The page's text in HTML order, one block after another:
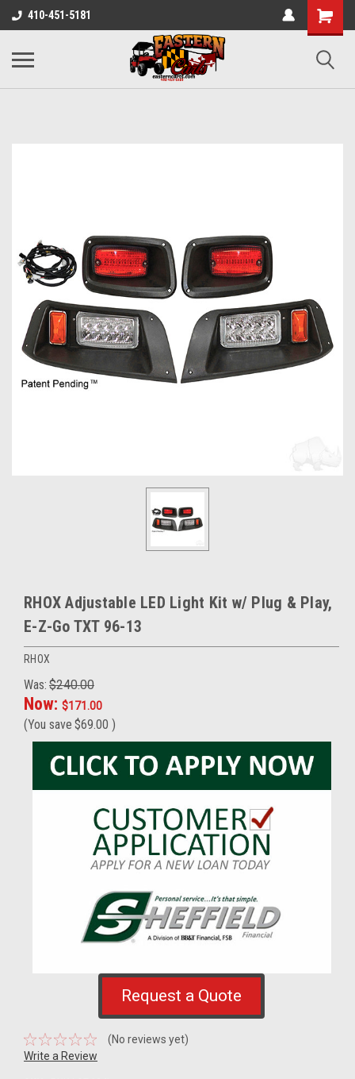
410-451-5181
RHOX Adjustable LED Light Kit w/ Plug & Play,
E-Z-Go TXT 96-13
RHOX
Was: $240.00
Now: $171.00
(You save $69.00 )
Request a Quote
(No reviews yet)
Write a Review